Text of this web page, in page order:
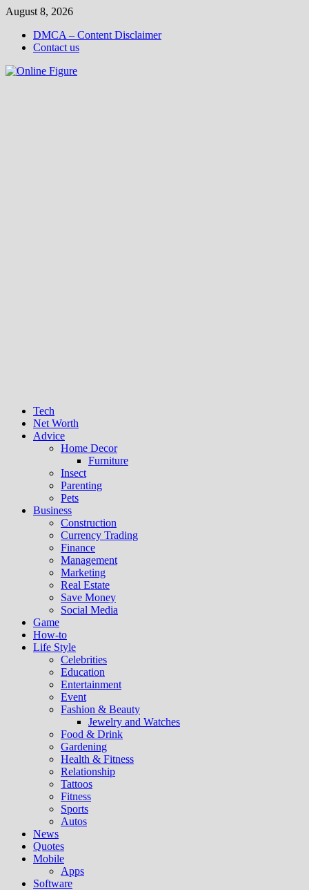
Skip
content
August 8, 2026
DMCA – Content Disclaimer
Contact us
Tech
Net Worth
Advice
Home Decor
Furniture
Insect
Parenting
Pets
Business
Construction
Currency Trading
Finance
Management
Marketing
Real Estate
Save Money
Social Media
Game
How-to
Life Style
Celebrities
Education
Entertainment
Event
Fashion & Beauty
Jewelry and Watches
Food & Drink
Gardening
Health & Fitness
Relationship
Tattoos
Fitness
Sports
Autos
News
Quotes
Mobile
Apps
Software